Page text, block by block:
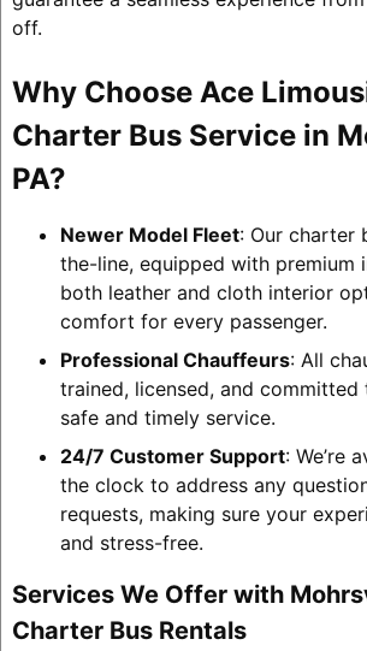
off.
Why Choose Ace
Charter Bus Service in
PA?
Newer Model Fleet: Our charter
the-line, equipped with premium
both leather and cloth interior
comfort for every passenger.
Professional Chauffeurs: All
trained, licensed, and
safe and timely service.
24/7 Customer Support: We’re
the clock to address any
requests, making sure your
and stress-free.
Services We Offer with
Charter Bus Rentals